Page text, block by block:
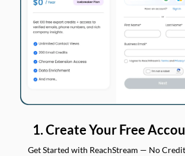
1. Create Your Free
Get Started with ReachStream — No